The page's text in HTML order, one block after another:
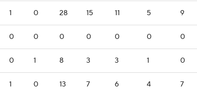
1 0 28 15 11 5 9
0 0 0 0 0 0 0
0 1 8 3 3 1 0
1 0 13 7 6 4 7